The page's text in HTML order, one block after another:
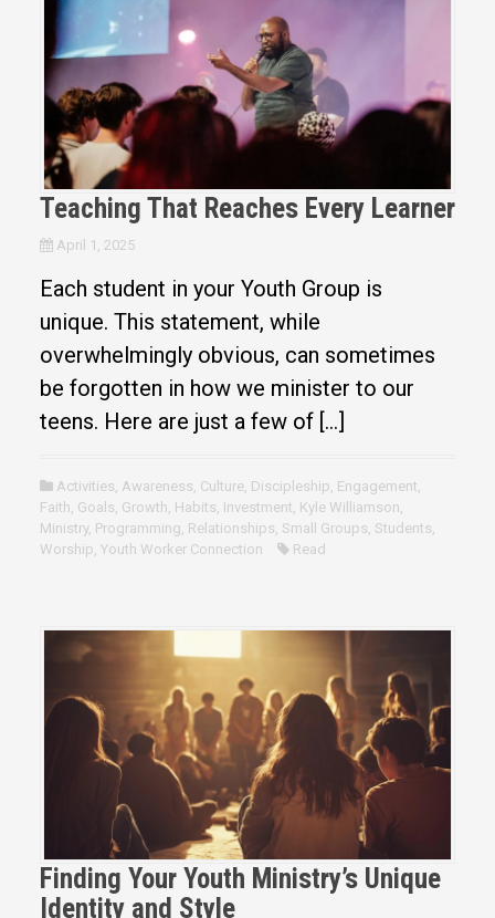
Teaching That Reaches Every Learner
April 1, 2025
Each student in your Youth Group is
unique. This statement, while
overwhelmingly obvious, can sometimes
be forgotten in how we minister to our
teens. Here are just a few of […]
Activities, Awareness, Culture, Discipleship, Engagement,
Faith, Goals, Growth, Habits, Investment, Kyle Williamson,
Ministry, Programming, Relationships, Small Groups, Students,
Worship, Youth Worker Connection Read
Finding Your Youth Ministry’s Unique
Identity and Style